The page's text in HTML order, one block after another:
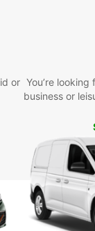
van rental
landmarks
dei Miracoli, and
drive through the
or enjoy a day
Lucca. Whether
or a family
and hassle-free
or You’re
business or